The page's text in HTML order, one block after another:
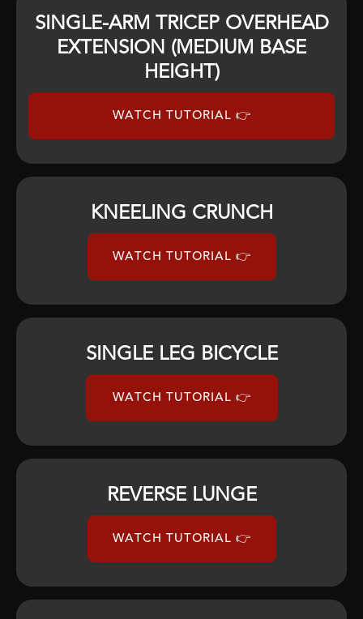
SINGLE-ARM TRICEP OVERHEAD
EXTENSION (MEDIUM BASE
HEIGHT)
WATCH TUTORIAL 👉
KNEELING CRUNCH
WATCH TUTORIAL 👉
SINGLE LEG BICYCLE
WATCH TUTORIAL 👉
REVERSE LUNGE
WATCH TUTORIAL 👉